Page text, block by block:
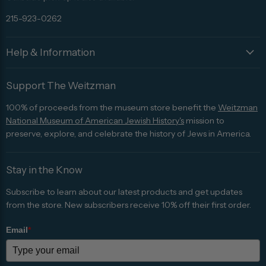
215-923-0262
Help & Information
Support The Weitzman
100% of proceeds from the museum store benefit the Weitzman
National Museum of American Jewish History's mission to
preserve, explore, and celebrate the history of Jews in America.
Stay in the Know
Subscribe to learn about our latest products and get updates
from the store. New subscribers receive 10% off their first order.
Email*